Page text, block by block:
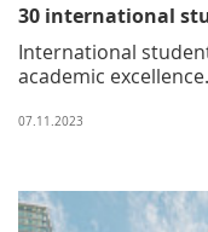
30 international
International
academic excellence.
07.11.2023